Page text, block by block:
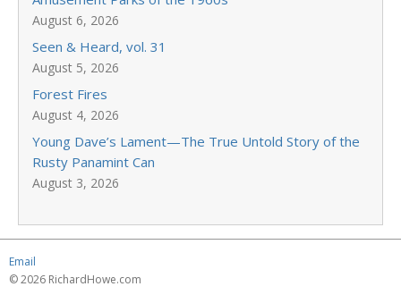
August 6, 2026
Seen & Heard, vol. 31
August 5, 2026
Forest Fires
August 4, 2026
Young Dave’s Lament—The True Untold Story of the
Rusty Panamint Can
August 3, 2026
Email
© 2026 RichardHowe.com